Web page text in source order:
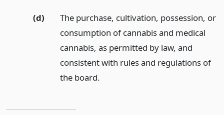
(d)
The purchase, cultivation, possession, or
consumption of cannabis and medical
cannabis, as permitted by law, and
consistent with rules and regulations of
the board.